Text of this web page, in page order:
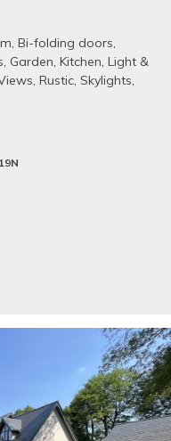
, Bi-folding doors,
, Garden, Kitchen, Light &
, Rustic, Skylights,